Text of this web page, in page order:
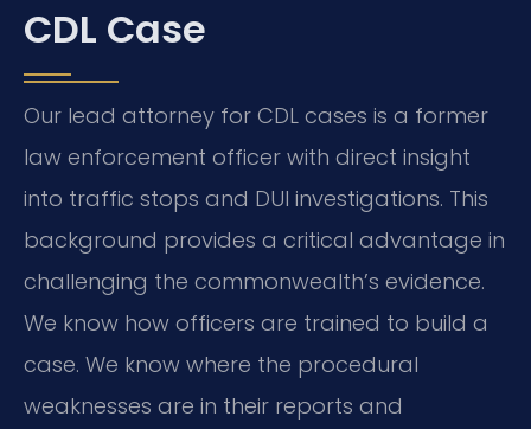
CDL Case
Our lead attorney for CDL cases is a former
law enforcement officer with direct insight
into traffic stops and DUI investigations. This
background provides a critical advantage in
challenging the commonwealth’s evidence.
We know how officers are trained to build a
case. We know where the procedural
weaknesses are in their reports and